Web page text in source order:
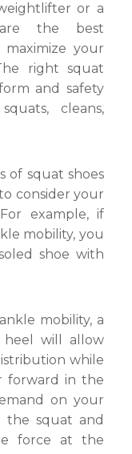
or a
the best
your
right squat
and safety
cleans,
of squat shoes
consider your
example, if
mobility, you
shoe with
mobility, a
heel will allow
while
forward in the
on your
the squat and
force at the